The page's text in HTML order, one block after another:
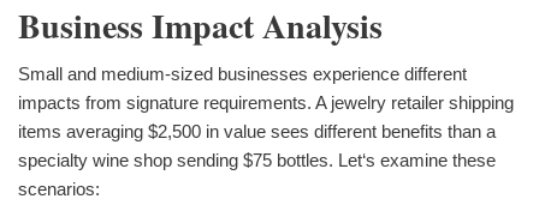
Business Impact Analysis
Small and medium-sized businesses experience different
impacts from signature requirements. A jewelry retailer shipping
items averaging $2,500 in value sees different benefits than a
specialty wine shop sending $75 bottles. Let‘s examine these
scenarios: